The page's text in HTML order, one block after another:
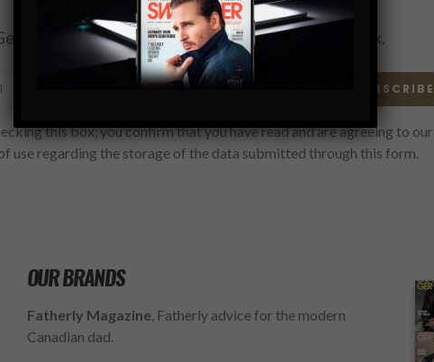
the latest Swagger Scoop right in your inbox.
SUBSCRIBE
this box, you confirm that you have read and are agreeing to our
use regarding the storage of the data submitted through this form.
OUR BRANDS
Fatherly Magazine, Fatherly advice for the modern
Canadian dad.